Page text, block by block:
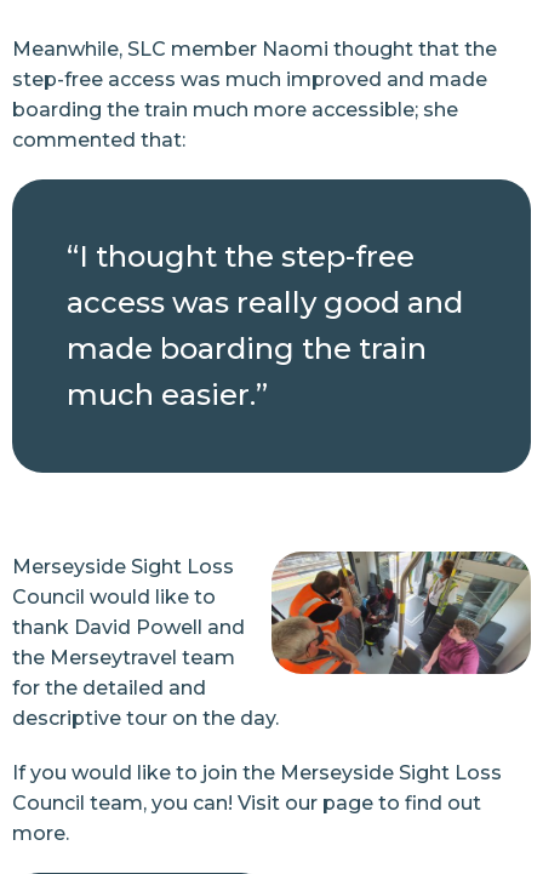
Meanwhile, SLC member Naomi thought that the
step-free access was much improved and made
boarding the train much more accessible; she
commented that:
“I thought the step-free
access was really good and
made boarding the train
much easier.”
Merseyside Sight Loss
Council would like to
thank David Powell and
the Merseytravel team
for the detailed and
descriptive tour on the day.
If you would like to join the Merseyside Sight Loss
Council team, you can! Visit our page to find out
more.